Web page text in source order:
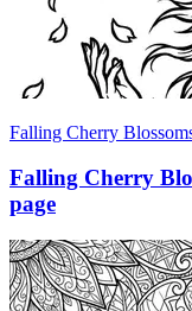
Falling Cherry
Falling Cherry
page